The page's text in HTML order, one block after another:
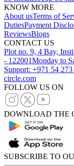
KNOW MORE
About usTerms of
DutiesPayment
ReviewsBlogs
CONTACT US
Plot no. 9, 4 Bay,
- 122001Monday to
Support: +971 54
circle.com
FOLLOW US ON
DOWNLOAD THE
SUBSCRIBE TO